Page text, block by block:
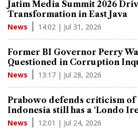
Jatim Media Summit 2026
Transformation in East Java
News 14:02 | Jul 31, 2026
Former BI Governor Perry
Questioned in Corruption
News 13:17 | Jul 28, 2026
Prabowo defends criticism of
Indonesia still has a 'Londo
News 12:01 | Jul 24, 2026